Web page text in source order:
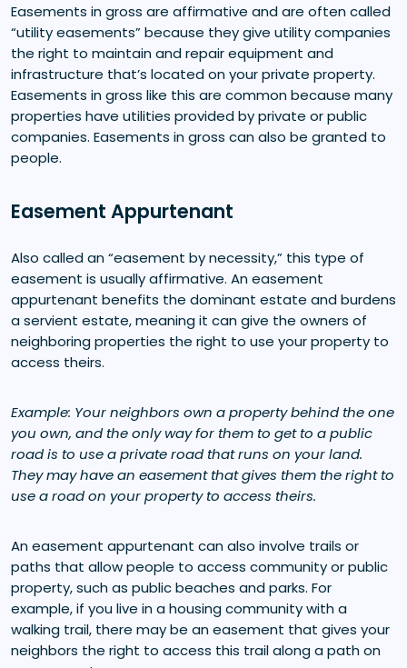
Easements in gross are affirmative and are often called
“utility easements” because they give utility companies
the right to maintain and repair equipment and
infrastructure that’s located on your private property.
Easements in gross like this are common because many
properties have utilities provided by private or public
companies. Easements in gross can also be granted to
people.
Easement Appurtenant
Also called an “easement by necessity,” this type of
easement is usually affirmative. An easement
appurtenant benefits the dominant estate and burdens
a servient estate, meaning it can give the owners of
neighboring properties the right to use your property to
access theirs.
Example: Your neighbors own a property behind the one
you own, and the only way for them to get to a public
road is to use a private road that runs on your land.
They may have an easement that gives them the right to
use a road on your property to access theirs.
An easement appurtenant can also involve trails or
paths that allow people to access community or public
property, such as public beaches and parks. For
example, if you live in a housing community with a
walking trail, there may be an easement that gives your
neighbors the right to access this trail along a path on